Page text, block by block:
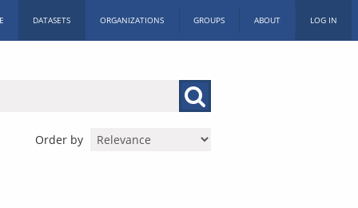
DATASETS ORGANIZATIONS GROUPS ABOUT LOG IN
Order by